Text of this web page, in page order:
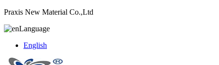
Praxis New Material Co.,Ltd
Language
English